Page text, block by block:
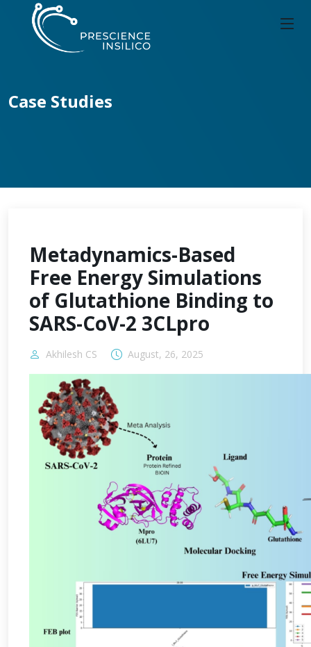
Case Studies
Metadynamics-Based
Free Energy Simulations
of Glutathione Binding to
SARS-CoV-2 3CLpro
Akhilesh CS August, 26, 2025